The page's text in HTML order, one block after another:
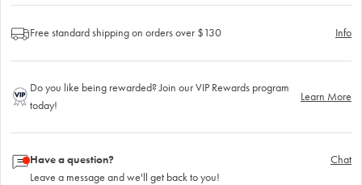
Free standard shipping on orders over $130 Info
Do you like being rewarded? Join our VIP Rewards program
today!
Learn More
Have a question?
Leave a message and we'll get back to you!
Chat